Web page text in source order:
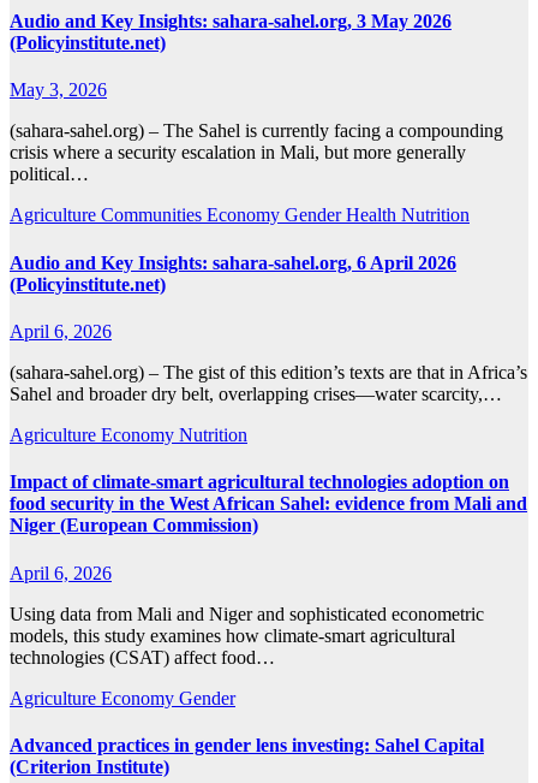
Audio and Key Insights: sahara-sahel.org, 3 May 2026
(Policyinstitute.net)
May 3, 2026
(sahara-sahel.org) – The Sahel is currently facing a compounding
crisis where a security escalation in Mali, but more generally
political…
Agriculture Communities Economy GenderHealth Nutrition
Audio and Key Insights: sahara-sahel.org, 6 April 2026
(Policyinstitute.net)
April 6, 2026
(sahara-sahel.org) – The gist of this edition’s texts are that in Africa’s
Sahel and broader dry belt, overlapping crises—water scarcity,…
Agriculture Economy Nutrition
Impact of climate-smart agricultural technologies adoption on
food security in the West African Sahel: evidence from Mali and
Niger (European Commission)
April 6, 2026
Using data from Mali and Niger and sophisticated econometric
models, this study examines how climate-smart agricultural
technologies (CSAT) affect food…
Agriculture Economy Gender
Advanced practices in gender lens investing: Sahel Capital
(Criterion Institute)